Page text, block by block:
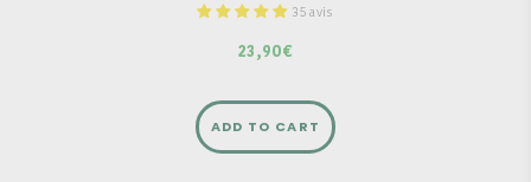
35 avis
23,90€
ADD TO CART